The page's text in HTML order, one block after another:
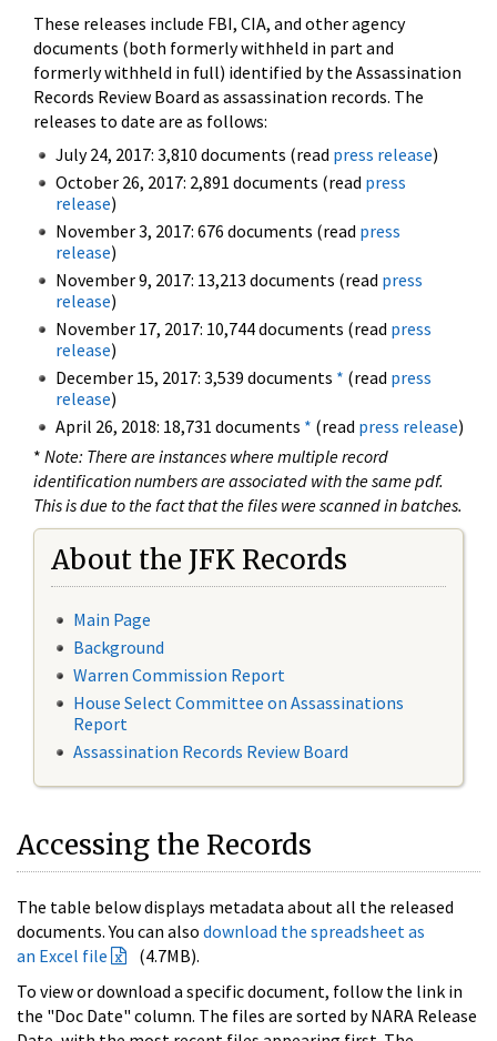
These releases include FBI, CIA, and other agency
documents (both formerly withheld in part and
formerly withheld in full) identified by the Assassination
Records Review Board as assassination records. The
releases to date are as follows:
July 24, 2017: 3,810 documents (read press release)
October 26, 2017: 2,891 documents (read press
release)
November 3, 2017: 676 documents (read press
release)
November 9, 2017: 13,213 documents (read press
release)
November 17, 2017: 10,744 documents (read press
release)
December 15, 2017: 3,539 documents * (read press
release)
April 26, 2018: 18,731 documents * (read press release)
* Note: There are instances where multiple record
identification numbers are associated with the same pdf.
This is due to the fact that the files were scanned in batches.
About the JFK Records
Main Page
Background
Warren Commission Report
House Select Committee on Assassinations
Report
Assassination Records Review Board
Accessing the Records
The table below displays metadata about all the released
documents. You can also download the spreadsheet as
an Excel file
(4.7MB).
To view or download a specific document, follow the link in
the "Doc Date" column. The files are sorted by NARA Release